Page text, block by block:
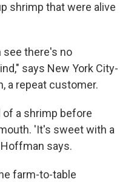
shrimp that were alive
see there's no
says New York City-
a repeat customer.
a shrimp before
'It's sweet with a
says.
farm-to-table